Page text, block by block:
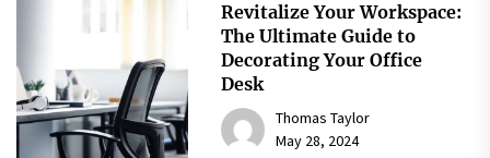
Revitalize Your Workspace:
The Ultimate Guide to
Decorating Your Office
Desk
Thomas Taylor
May 28, 2024